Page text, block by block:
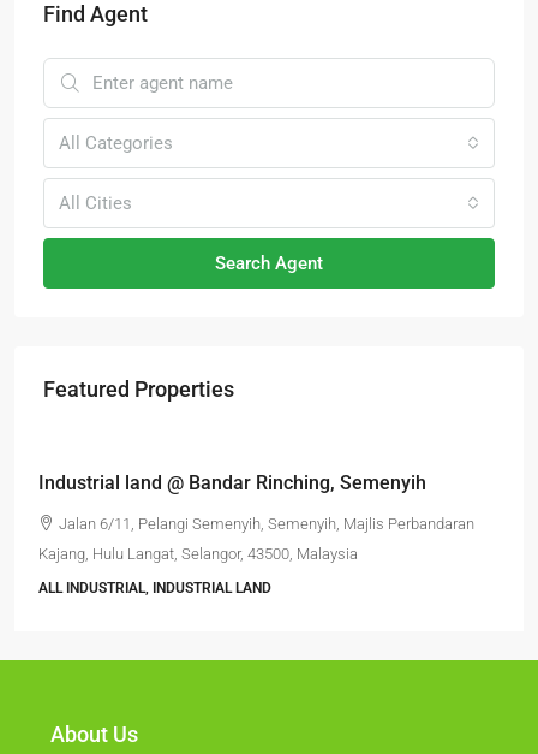
Find Agent
All Categories
All Cities
Search Agent
Featured Properties
Industrial land @ Bandar Rinching, Semenyih
Jalan 6/11, Pelangi Semenyih, Semenyih, Majlis Perbandaran
Kajang, Hulu Langat, Selangor, 43500, Malaysia
ALL INDUSTRIAL, INDUSTRIAL LAND
About Us